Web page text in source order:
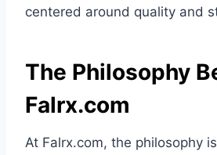
centered around quality and
The Philosophy
Falrx.com
At Falrx.com, the philosophy